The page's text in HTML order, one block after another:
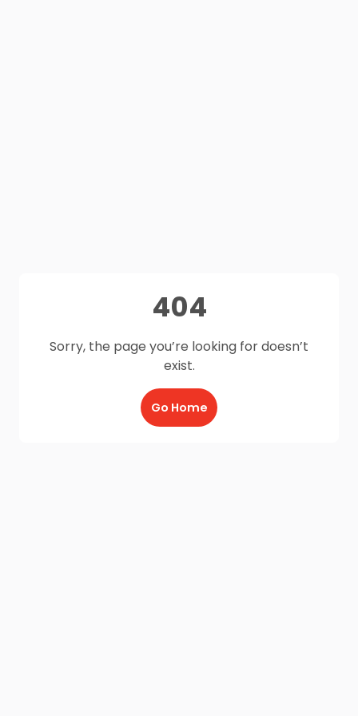
404
Sorry, the page you’re looking for doesn’t
exist.
Go Home